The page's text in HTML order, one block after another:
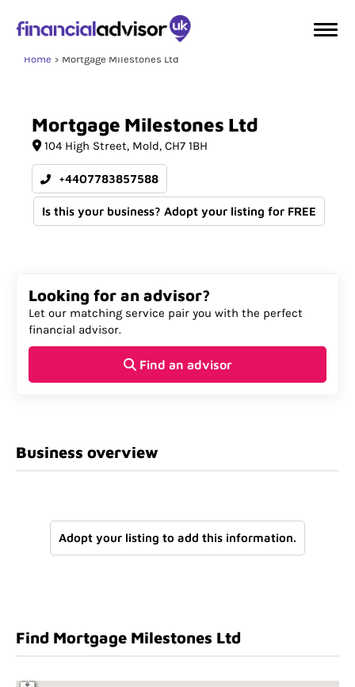
Home Mortgage Milestones Ltd
Mortgage Milestones Ltd
104 High Street Mold CH7 1BH
+4407783857588
Is this your business? Adopt your listing for FREE
Looking for an advisor?
Let our matching service pair you with the perfect
financial advisor.
Find an advisor
Business overview
Adopt your listing to add this information.
Find Mortgage Milestones Ltd